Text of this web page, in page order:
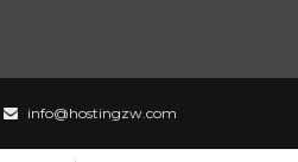
info@hostingzw.com